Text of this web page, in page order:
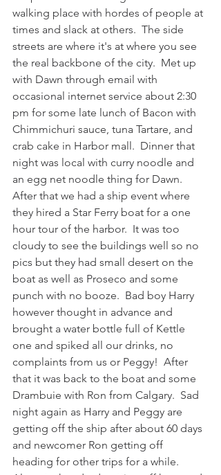
walking place with hordes of people at
times and slack at others.  The side
streets are where it's at where you see
the real backbone of the city.  Met up
with Dawn through email with
occasional internet service about 2:30
pm for some late lunch of Bacon with
Chimmichuri sauce, tuna Tartare, and
crab cake in Harbor mall.  Dinner that
night was local with curry noodle and
an egg net noodle thing for Dawn.
After that we had a ship event where
they hired a Star Ferry boat for a one
hour tour of the harbor.  It was too
cloudy to see the buildings well so no
pics but they had small desert on the
boat as well as Proseco and some
punch with no booze.  Bad boy Harry
however thought in advance and
brought a water bottle full of Kettle
one and spiked all our drinks, no
complaints from us or Peggy!  After
that it was back to the boat and some
Drambuie with Ron from Calgary.  Sad
night again as Harry and Peggy are
getting off the ship after about 60 days
and newcomer Ron getting off
heading for other trips for a while.